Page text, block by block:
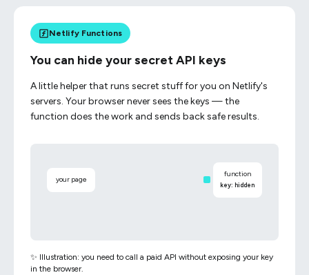
Netlify Functions
You can hide your secret API keys
A little helper that runs secret stuff for you on Netlify's
servers. Your browser never sees the keys — the
function does the work and sends back safe results.
your page
function
key: hidden
✨ Illustration: you need to call a paid API without exposing your key
in the browser.